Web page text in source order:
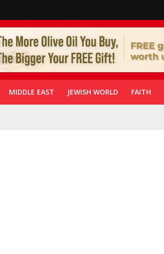
MIDDLE EAST JEWISH WORLD FAITH